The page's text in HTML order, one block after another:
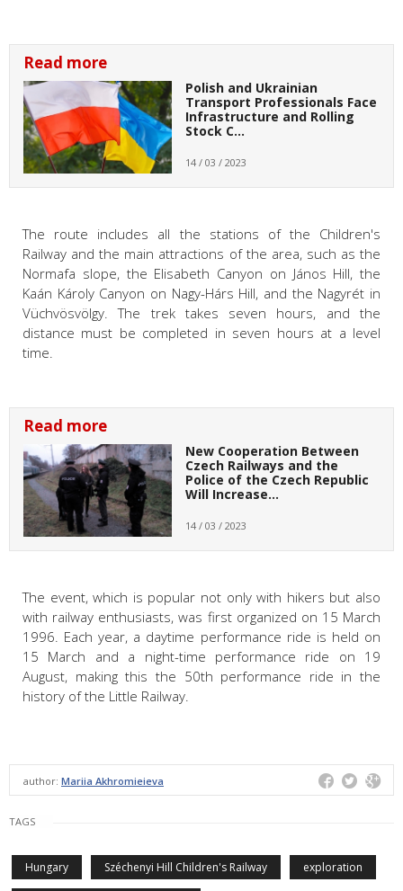
Read more
Polish and Ukrainian
Transport Professionals Face
Infrastructure and Rolling
Stock C…
14 / 03 / 2023
The route includes all the stations of the Children's
Railway and the main attractions of the area, such as the
Normafa slope, the Elisabeth Canyon on János Hill, the
Kaán Károly Canyon on Nagy-Hárs Hill, and the Nagyrét in
Vüchvösvölgy. The trek takes seven hours, and the
distance must be completed in seven hours at a level
time.
Read more
New Cooperation Between
Czech Railways and the
Police of the Czech Republic
Will Increase…
14 / 03 / 2023
The event, which is popular not only with hikers but also
with railway enthusiasts, was first organized on 15 March
1996. Each year, a daytime performance ride is held on
15 March and a night-time performance ride on 19
August, making this the 50th performance ride in the
history of the Little Railway.
author: Mariia Akhromieieva
TAGS
Hungary Széchenyi Hill Children's Railway exploration